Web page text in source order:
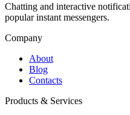
Chatting and interactive
popular instant messengers.
Company
About
Blog
Contacts
Products & Services